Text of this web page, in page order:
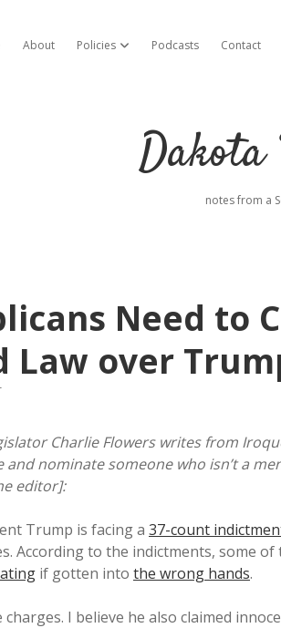
About Policies open dropdown menu
Podcasts Contact
Dakota
notes from a
Need to
Law over
Charlie Flowers writes from
nominate someone who isn’t a
editor]:
Trump is facing a 37-count
According to the indictments, some
if gotten into the wrong hands.
I believe he also claimed